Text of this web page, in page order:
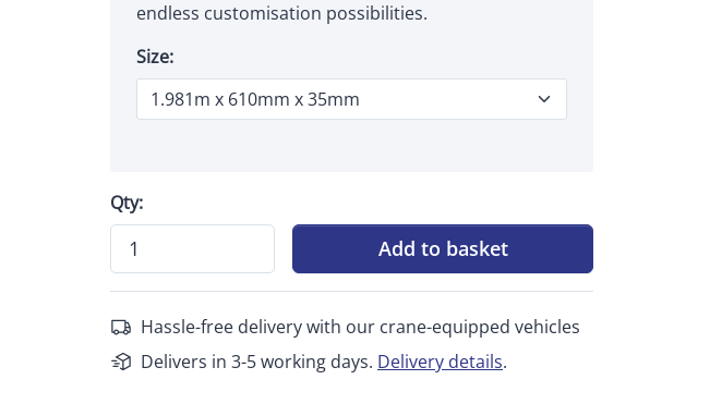
endless customisation possibilities.
Size:
Qty:
Add to basket
Hassle-free delivery with our crane-equipped vehicles
Delivers in 3-5 working days. Delivery details.